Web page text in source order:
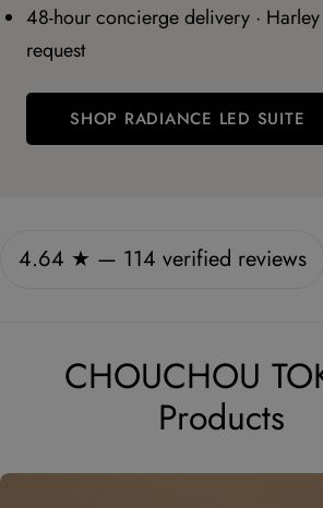
48-hour concierge delivery · Harley
request
SHOP RADIANCE LED SUITE
4.64 ★ — 114 verified reviews
CHOUCHOU
Products